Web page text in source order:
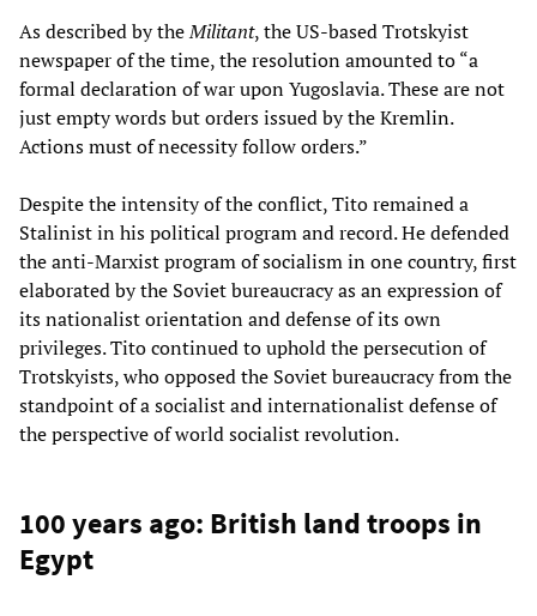
As described by theMilitant, the US-based Trotskyist
newspaper of the time, the resolution amounted to “a
formal declaration of war upon Yugoslavia. These are not
just empty words but orders issued by the Kremlin.
Actions must of necessity follow orders.”
Despite the intensity of the conflict, Tito remained a
Stalinist in his political program and record. He defended
the anti-Marxist program of socialism in one country, first
elaborated by the Soviet bureaucracy as an expression of
its nationalist orientation and defense of its own
privileges. Tito continued to uphold the persecution of
Trotskyists, who opposed the Soviet bureaucracy from the
standpoint of a socialist and internationalist defense of
the perspective of world socialist revolution.
100 years ago: British land troops in
Egypt